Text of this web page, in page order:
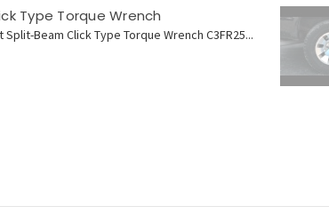
Type Torque Wrench
Beam Click Type Torque Wrench C3FR25...